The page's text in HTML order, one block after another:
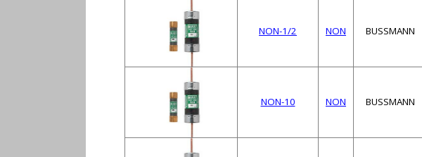
NON-1/2 NON BUSSMANN
NON-10 NON BUSSMANN